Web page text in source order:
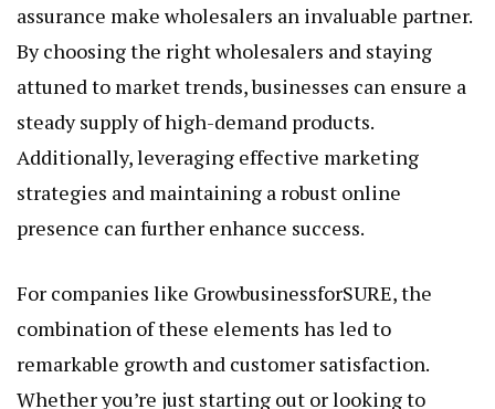
assurance make wholesalers an invaluable partner.
By choosing the right wholesalers and staying
attuned to market trends, businesses can ensure a
steady supply of high-demand products.
Additionally, leveraging effective marketing
strategies and maintaining a robust online
presence can further enhance success.
For companies like GrowbusinessforSURE, the
combination of these elements has led to
remarkable growth and customer satisfaction.
Whether you’re just starting out or looking to